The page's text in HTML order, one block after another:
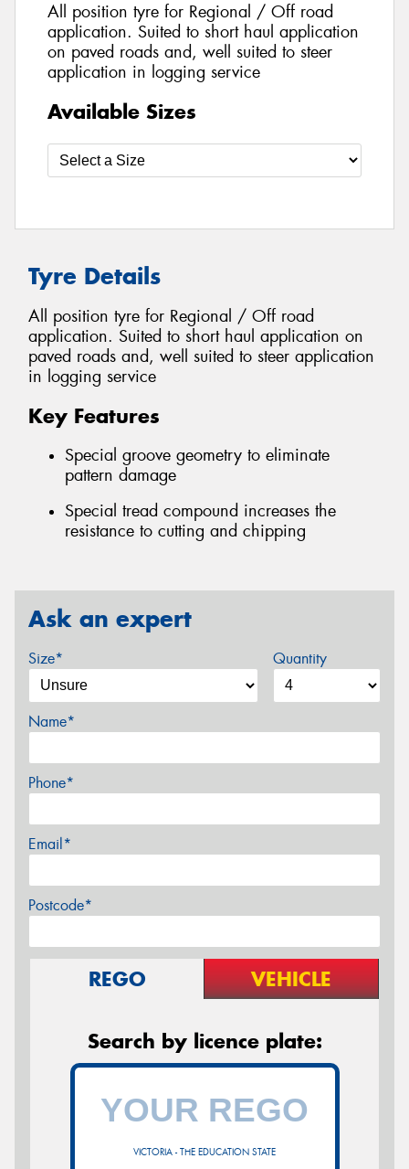
All position tyre for Regional / Off road
application. Suited to short haul application
on paved roads and, well suited to steer
application in logging service
Available Sizes
Tyre Details
All position tyre for Regional / Off road
application. Suited to short haul application on
paved roads and, well suited to steer application
in logging service
Key Features
Special groove geometry to eliminate
pattern damage
Special tread compound increases the
resistance to cutting and chipping
Ask an expert
Size* Quantity
Name*
Phone*
Email*
Postcode*
REGO VEHICLE
Search by licence plate:
VICTORIA - THE EDUCATION STATE